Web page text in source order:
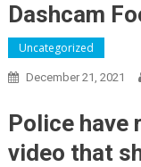
Dashcam
Uncategorized
December 21, 2021
Police have
video that